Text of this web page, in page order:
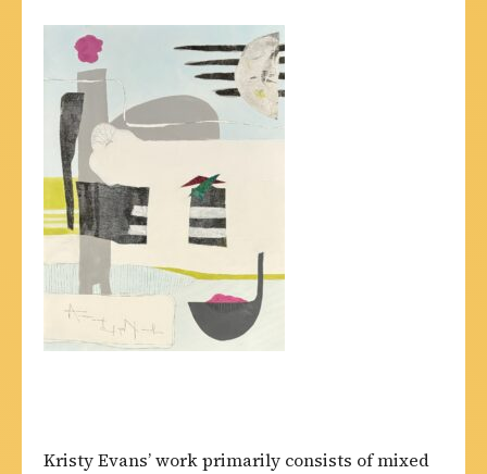
Kristy Evans’ work primarily consists of mixed